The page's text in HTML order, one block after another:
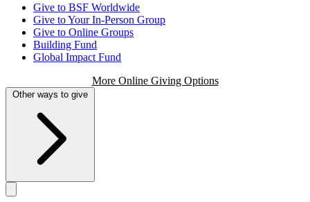
Give to BSF Worldwide
Give to Your In-Person Group
Give to Online Groups
Building Fund
Global Impact Fund
More Online Giving Options
Other ways to give